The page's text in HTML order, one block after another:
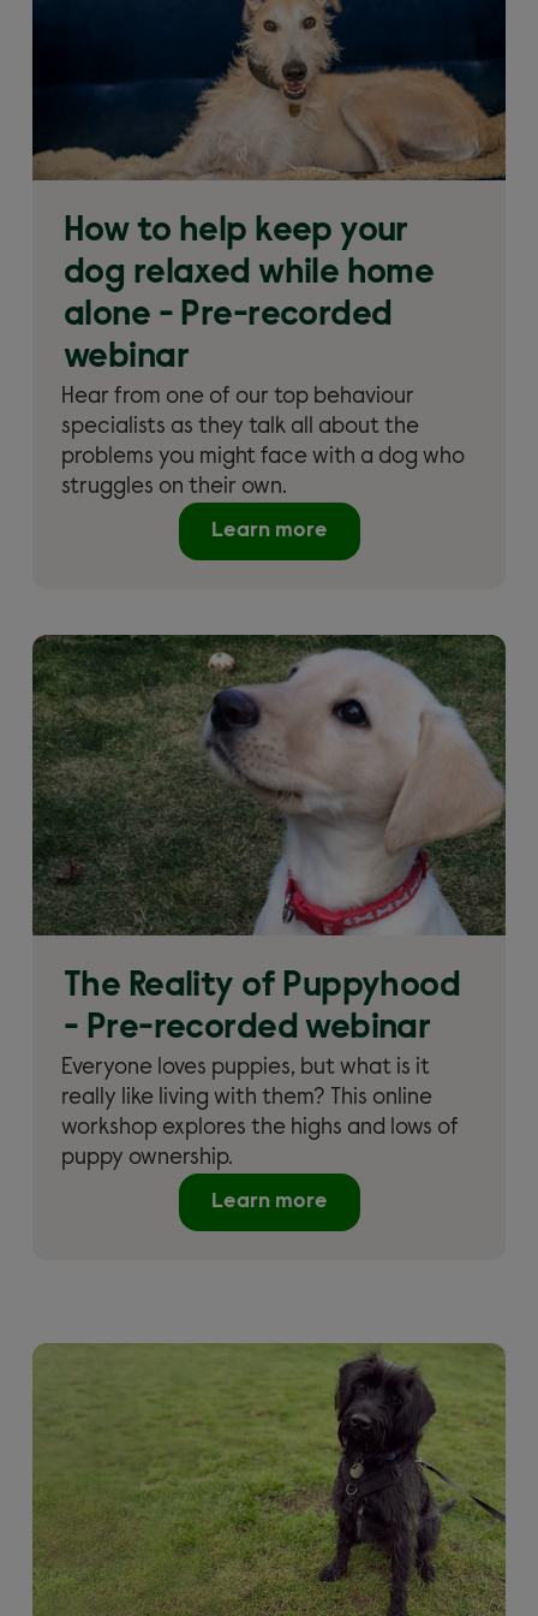
How to help keep your
dog relaxed while home
alone - Pre-recorded
webinar
Hear from one of our top behaviour
specialists as they talk all about the
problems you might face with a dog who
struggles on their own.
Learn more
The Reality of Puppyhood
- Pre-recorded webinar
Everyone loves puppies, but what is it
really like living with them? This online
workshop explores the highs and lows of
puppy ownership.
Learn more